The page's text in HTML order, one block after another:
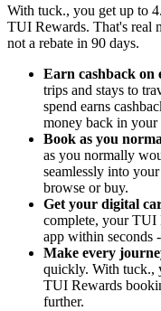
With tuck., you get up to
TUI Rewards. That's real
not a rebate in 90 days.
Earn cashback
trips and stays to
spend earns
money back in your
Book as you
as you normally
seamlessly into
browse or buy.
Get your digital
complete, your TUI
app within seconds
Make every
quickly. With tuck.,
TUI Rewards
further.